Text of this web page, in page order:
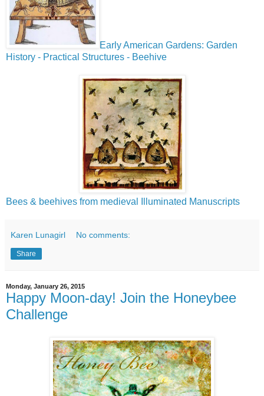
Early American Gardens: Garden
History - Practical Structures - Beehive
Bees & beehives from medieval Illuminated Manuscripts
Karen Lunagirl No comments:
Share
Monday, January 26, 2015
Happy Moon-day! Join the Honeybee
Challenge